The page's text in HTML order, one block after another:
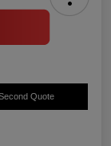
Quote